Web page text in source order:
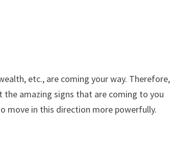
etc., are coming your way. Therefore,
amazing signs that are coming to you
move in this direction more powerfully.